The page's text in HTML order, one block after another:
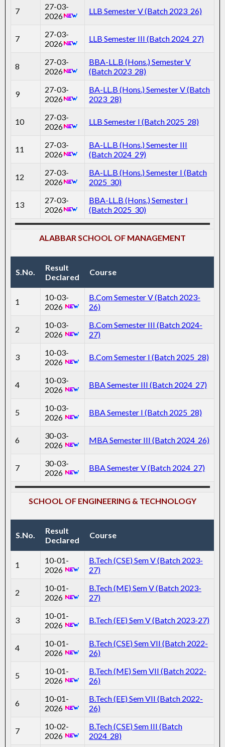
7
27-03-
2026
LLB Semester V (Batch 2023_26)
7
27-03-
2026
LLB Semester III (Batch 2024_27)
8
27-03-
2026
BBA-LL.B (Hons.) Semester V
(Batch 2023_28)
9
27-03-
2026
BA-LL.B (Hons.) Semester V (Batch
2023_28)
10
27-03-
2026
LLB Semester I (Batch 2025_28)
11
27-03-
2026
BA-LL.B (Hons.) Semester III
(Batch 2024_29)
12
27-03-
2026
BA-LL.B (Hons.) Semester I (Batch
2025_30)
13
27-03-
2026
BBA-LL.B (Hons.) Semester I
(Batch 2025_30)
ALABBAR SCHOOL OF MANAGEMENT
S.No.
Result
Declared
Course
1
10-03-
2026
B.Com Semester V (Batch 2023-
26)
2
10-03-
2026
B.Com Semester III (Batch 2024-
27)
3
10-03-
2026
B.Com Semester I (Batch 2025_28)
4
10-03-
2026
BBA Semester III (Batch 2024_27)
5
10-03-
2026
BBA Semester I (Batch 2025_28)
6
30-03-
2026
MBA Semester III (Batch 2024_26)
7
30-03-
2026
BBA Semester V (Batch 2024_27)
SCHOOL OF ENGINEERING & TECHNOLOGY
S.No.
Result
Declared
Course
1
10-01-
2026
B.Tech (CSE) Sem V (Batch 2023-
27)
2
10-01-
2026
B.Tech (ME) Sem V (Batch 2023-
27)
3
10-01-
2026
B.Tech (EE) Sem V (Batch 2023-27)
4
10-01-
2026
B.Tech (CSE) Sem VII (Batch 2022-
26)
5
10-01-
2026
B.Tech (ME) Sem VII (Batch 2022-
26)
6
10-01-
2026
B.Tech (EE) Sem VII (Batch 2022-
26)
7
10-02-
2026
B.Tech (CSE) Sem III (Batch
2024_28)